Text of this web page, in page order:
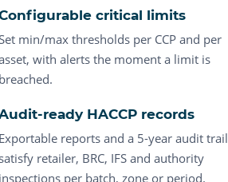
critical limits
min/max thresholds per CCP and per
with alerts the moment a limit is
breached.
ready HACCP records
Exportable reports and a 5-year audit trail
retailer, BRC, IFS and authority
inspections per batch, zone or period.